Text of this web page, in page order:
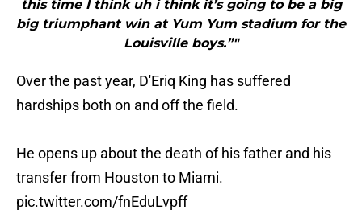
this time I think uh i think it’s going to be a big
big triumphant win at Yum Yum stadium for the
Louisville boys.”"
Over the past year, D'Eriq King has suffered
hardships both on and off the field.
He opens up about the death of his father and his
transfer from Houston to Miami.
pic.twitter.com/fnEduLvpff